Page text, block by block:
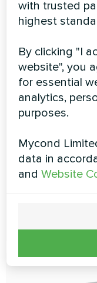
Air
The humidifiers of
high, which make
confined space
electrode
indoor air humidity.
special fitting for
with trusted
highest
By clicking "I
website", you
for essential
analytics,
purposes.
Mycond
data in
andWebsite